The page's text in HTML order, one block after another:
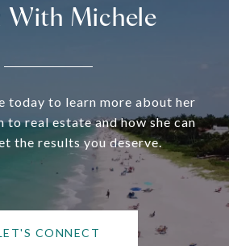
With Michele
today to learn more about her
to real estate and how she can
the results you deserve.
CONNECT